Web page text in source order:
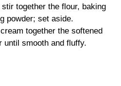
together the flour, baking
powder; set aside.
together the softened
until smooth and fluffy.